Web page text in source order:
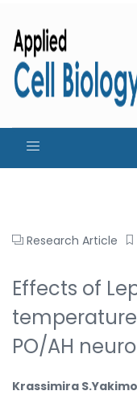
Research Article
Effects of
PO/AH
Krassimira